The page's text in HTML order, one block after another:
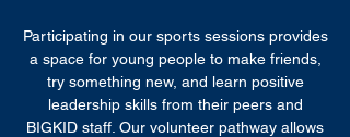
Participating in our sports sessions provides
a space for young people to make friends,
try something new, and learn positive
leadership skills from their peers and
BIGKID staff. Our volunteer pathway allows